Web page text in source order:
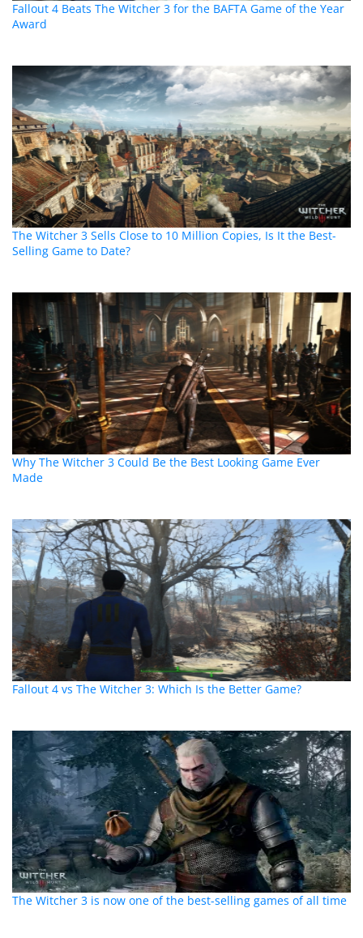
Fallout 4 Beats The Witcher 3 for the BAFTA Game of the Year
Award
The Witcher 3 Sells Close to 10 Million Copies, Is It the Best-
Selling Game to Date?
Why The Witcher 3 Could Be the Best Looking Game Ever
Made
Fallout 4 vs The Witcher 3: Which Is the Better Game?
The Witcher 3 is now one of the best-selling games of all time